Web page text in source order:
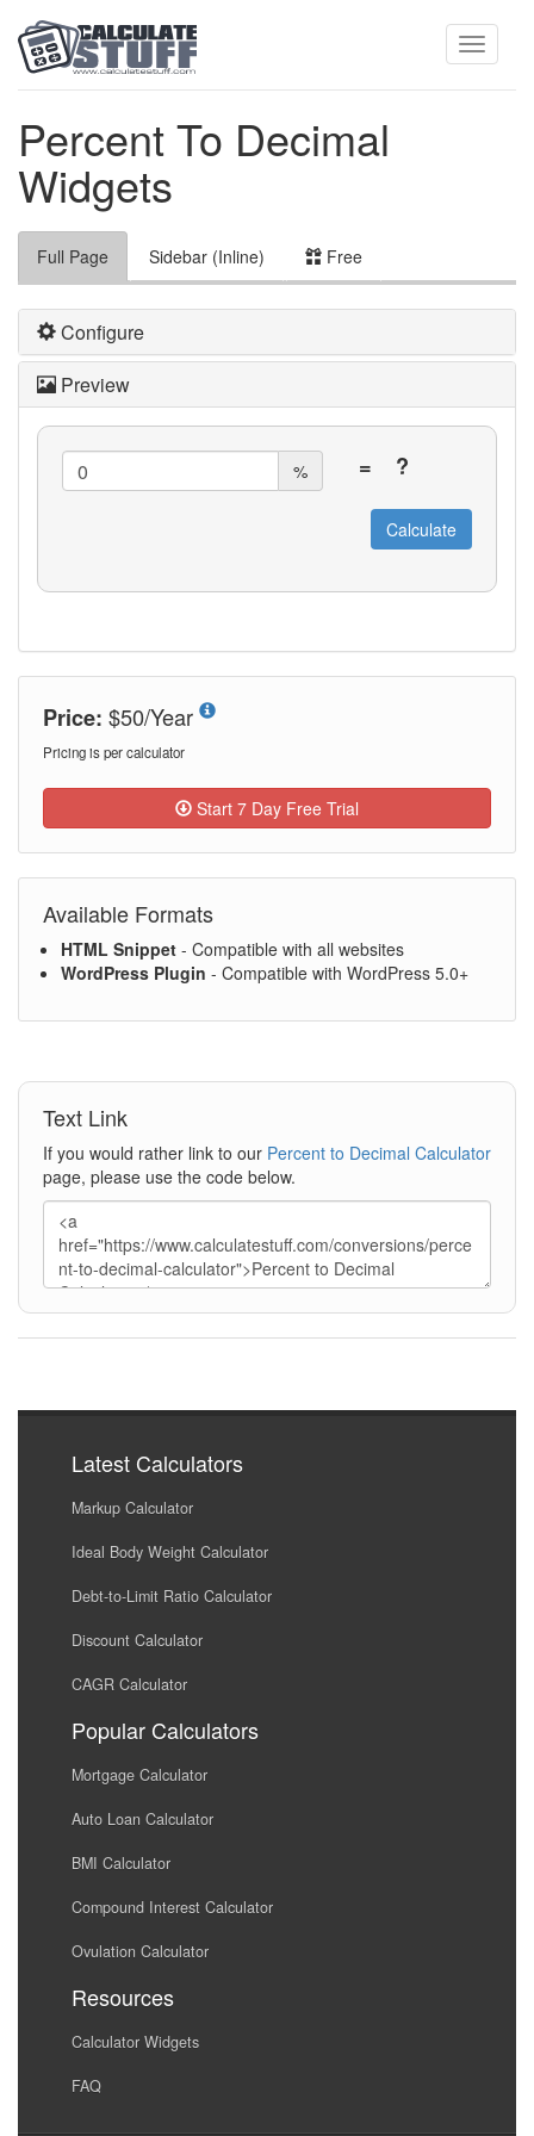
Percent To Decimal
Widgets
Full Page Sidebar (Inline) Free
Configure
Preview
Price: $50/Year
Pricing is per calculator
Start 7 Day Free Trial
Available Formats
HTML Snippet - Compatible with all websites
WordPress Plugin - Compatible with WordPress 5.0+
Text Link
If you would rather link to our Percent to Decimal Calculator
page, please use the code below.
Latest Calculators
Markup Calculator
Ideal Body Weight Calculator
Debt-to-Limit Ratio Calculator
Discount Calculator
CAGR Calculator
Popular Calculators
Mortgage Calculator
Auto Loan Calculator
BMI Calculator
Compound Interest Calculator
Ovulation Calculator
Resources
Calculator Widgets
FAQ